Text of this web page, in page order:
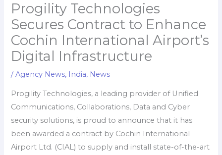
Progility Technologies
Secures Contract to Enhance
Cochin International Airport’s
Digital Infrastructure
/Agency News, India, News
Progility Technologies, a leading provider of Unified
Communications, Collaborations, Data and Cyber
security solutions, is proud to announce that it has
been awarded a contract by Cochin International
Airport Ltd. (CIAL) to supply and install state-of-the-art